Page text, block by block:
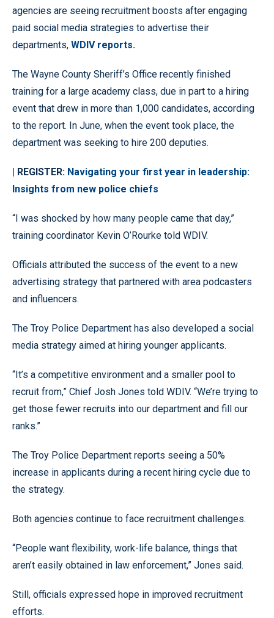
agencies are seeing recruitment boosts after engaging
paid social media strategies to advertise their
departments, WDIV reports.
The Wayne County Sheriff’s Office recently finished
training for a large academy class, due in part to a hiring
event that drew in more than 1,000 candidates, according
to the report. In June, when the event took place, the
department was seeking to hire 200 deputies.
| REGISTER: Navigating your first year in leadership:
Insights from new police chiefs
“I was shocked by how many people came that day,”
training coordinator Kevin O’Rourke told WDIV.
Officials attributed the success of the event to a new
advertising strategy that partnered with area podcasters
and influencers.
The Troy Police Department has also developed a social
media strategy aimed at hiring younger applicants.
“It’s a competitive environment and a smaller pool to
recruit from,” Chief Josh Jones told WDIV. “We’re trying to
get those fewer recruits into our department and fill our
ranks.”
The Troy Police Department reports seeing a 50%
increase in applicants during a recent hiring cycle due to
the strategy.
Both agencies continue to face recruitment challenges.
“People want flexibility, work-life balance, things that
aren’t easily obtained in law enforcement,” Jones said.
Still, officials expressed hope in improved recruitment
efforts.